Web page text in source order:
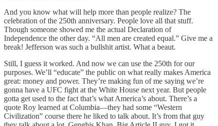
And you know what will help more than people realize? The
celebration of the 250th anniversary. People love all that stuff.
Though someone showed me the actual Declaration of
Independence the other day. “All men are created equal.” Give me a
break! Jefferson was such a bullshit artist. What a beaut.
Still, I guess it worked. And now we can use the 250th for our
purposes. We’ll “educate” the public on what really makes America
great: money and power. They’re making fun of me saying we’re
gonna have a UFC fight at the White House next year. But people
gotta get used to the fact that’s what America’s about. There’s a
quote Roy learned at Columbia—they had some “Western
Civilization” course there he liked to talk about. It’s from that guy